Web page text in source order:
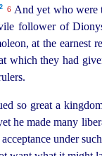
2 6And yet who were
follower of
at the earnest
which they had
so great a
he made many
under